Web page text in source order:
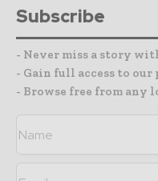
Subscribe
- Never miss a story
- Gain full access to
- Browse free from any